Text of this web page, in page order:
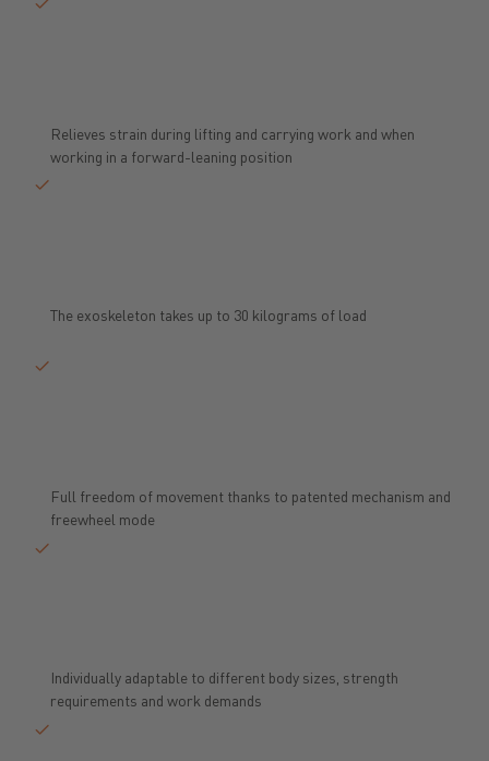
Relieves strain during lifting and carrying work and when
working in a forward-leaning position
The exoskeleton takes up to 30 kilograms of load
Full freedom of movement thanks to patented mechanism and
freewheel mode
Individually adaptable to different body sizes, strength
requirements and work demands